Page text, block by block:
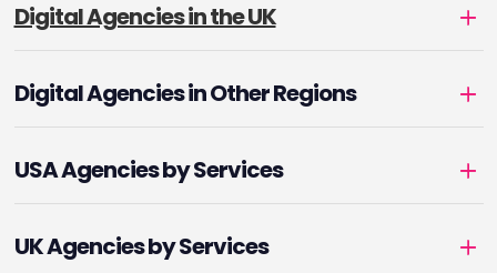
Digital Agencies in the UK
Digital Agencies in Other Regions
USA Agencies by Services
UK Agencies by Services